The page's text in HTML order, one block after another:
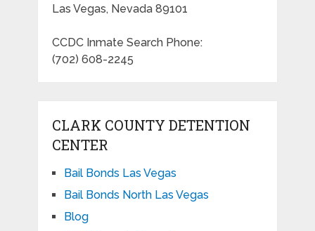
Las Vegas, Nevada 89101
CCDC Inmate Search Phone:
(702) 608-2245
CLARK COUNTY DETENTION
CENTER
Bail Bonds Las Vegas
Bail Bonds North Las Vegas
Blog